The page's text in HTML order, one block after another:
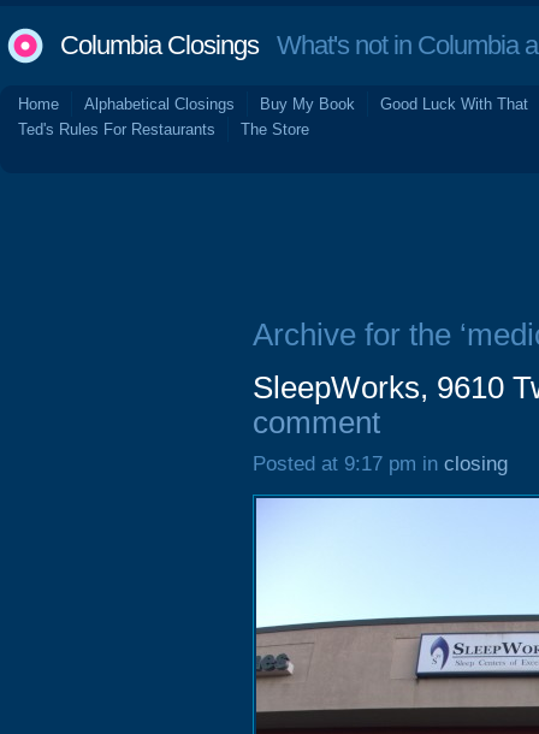
Columbia ClosingsWhat's not in Columbia
Home Alphabetical Closings Buy My Book
Good Luck With That
Ted's Rules For Restaurants
The Store
Archive for the
SleepWorks, 9610
comment
Posted at 9:17 pm in closing